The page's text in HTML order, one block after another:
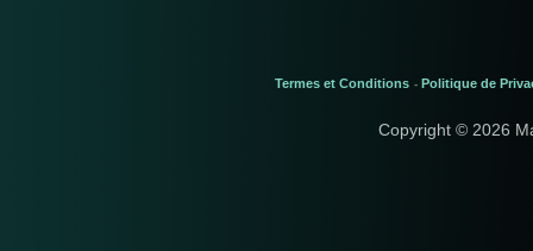
Termes et Conditions - Politique de
Copyright © 2026